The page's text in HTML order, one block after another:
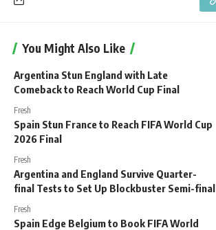
You Might Also Like
Argentina Stun England with Late
Comeback to Reach World Cup Final
Fresh
Spain Stun France to Reach FIFA World Cup
2026 Final
Fresh
Argentina and England Survive Quarter-
final Tests to Set Up Blockbuster Semi-final
Fresh
Spain Edge Belgium to Book FIFA World